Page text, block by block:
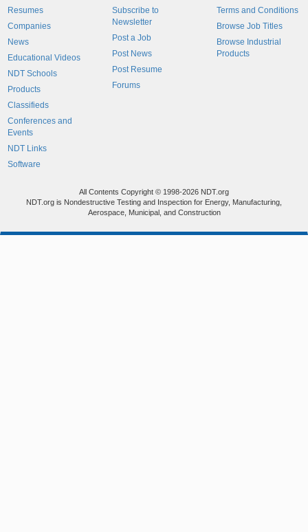
Resumes
Companies
News
Educational Videos
NDT Schools
Products
Classifieds
Conferences and
Events
NDT Links
Software
Subscribe to
Newsletter
Post a Job
Post News
Post Resume
Forums
Terms and Conditions
Browse Job Titles
Browse Industrial
Products
All Contents Copyright © 1998-2026 NDT.org
NDT.org is Nondestructive Testing and Inspection for Energy, Manufacturing,
Aerospace, Municipal, and Construction